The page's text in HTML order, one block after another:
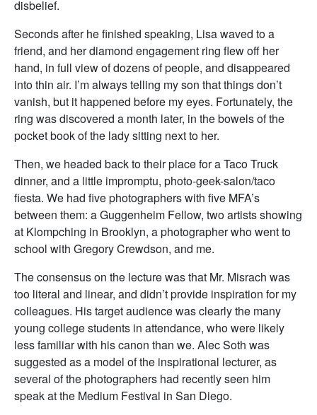
disbelief.
Seconds after he finished speaking, Lisa waved to a
friend, and her diamond engagement ring flew off her
hand, in full view of dozens of people, and disappeared
into thin air. I’m always telling my son that things don’t
vanish, but it happened before my eyes. Fortunately, the
ring was discovered a month later, in the bowels of the
pocket book of the lady sitting next to her.
Then, we headed back to their place for a Taco Truck
dinner, and a little impromptu, photo-geek-salon/taco
fiesta. We had five photographers with five MFA’s
between them: a Guggenheim Fellow, two artists showing
at Klompching in Brooklyn, a photographer who went to
school with Gregory Crewdson, and me.
The consensus on the lecture was that Mr. Misrach was
too literal and linear, and didn’t provide inspiration for my
colleagues. His target audience was clearly the many
young college students in attendance, who were likely
less familiar with his canon than we. Alec Soth was
suggested as a model of the inspirational lecturer, as
several of the photographers had recently seen him
speak at the Medium Festival in San Diego.